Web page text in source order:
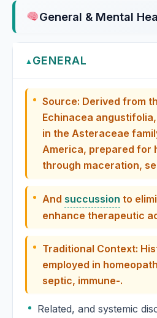
Eriodictyon
Eryngium Aquaticum
Eserinum
Eucalyptus
Eucalyptus globulus, Eucalyptus
Eucalyptus Globulus
Euonymus
General & Mental
▲ GENERAL
Source: Derived from
Echinacea
in the Asteraceae
America, prepared for
through maceration,
And succussion to
enhance therapeutic
Traditional Context: Historically
employed in homeopathy for infectious,
septic, immune-.
Related, and systemic